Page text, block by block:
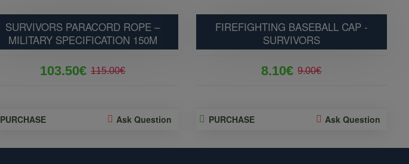
SURVIVORS PARACORD ROPE –
MILITARY SPECIFICATION 150M
103.50€ 115.00€
PURCHASE Ask Question
FIREFIGHTING BASEBALL CAP -
SURVIVORS
8.10€ 9.00€
PURCHASE Ask Question